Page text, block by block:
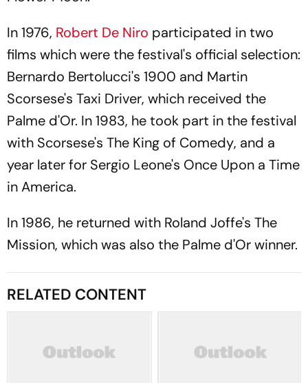
In 1976, Robert De Niro participated in two
films which were the festival's official selection:
Bernardo Bertolucci's 1900 and Martin
Scorsese's Taxi Driver, which received the
Palme d'Or. In 1983, he took part in the festival
with Scorsese's The King of Comedy, and a
year later for Sergio Leone's Once Upon a Time
in America.
In 1986, he returned with Roland Joffe's The
Mission, which was also the Palme d'Or winner.
RELATED CONTENT